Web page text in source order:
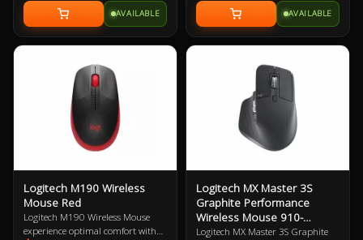
Powerplay Wireless Charging
Compatible, LightSync RGB
Lighting, 6 Programmable
Buttons, 35-Hour Battery Life 2
AVAILABLE
sensor. Get ready for next-level
tracking, enhanced LIGHTSPEED,
and 10X the power efficiency of the
previous generation. Add
charging again and complete the
ultimate LIGHTSPEED loadout.
AVAILABLE
Logitech M190 Wireless
Mouse Red
Logitech M190 Wireless Mouse
experience optimal comfort with
Logitech MX Master 3S
Graphite Performance
Wireless Mouse 910-
006561
Logitech MX Master 3S Graphite